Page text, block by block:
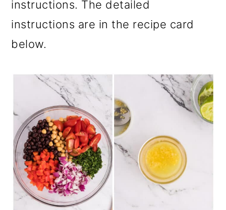
instructions. The detailed
instructions are in the recipe card
below.